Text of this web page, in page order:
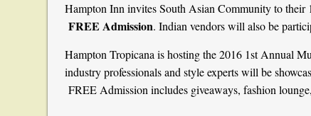
Hampton Inn invites South Asian Community to
FREE Admission. Indian vendors will also be
Hampton Tropicana is hosting the 2016 1st Annual
industry professionals and style experts will be
FREE Admission includes giveaways, fashion